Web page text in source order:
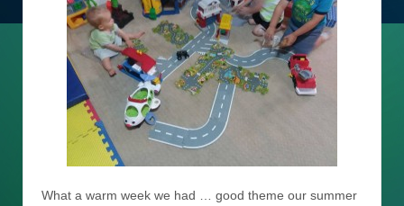
What a warm week we had … good theme our summer